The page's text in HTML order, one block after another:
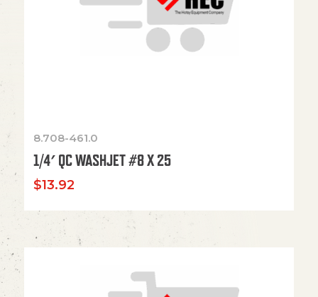
8.708-461.0
1/4′ QC WASHJET #8 X 25
$13.92